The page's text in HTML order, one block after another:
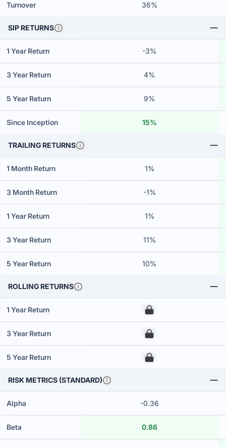
Turnover 36%
SIP RETURNS
1 Year Return -3%
3 Year Return 4%
5 Year Return 9%
Since Inception 15%
TRAILING RETURNS
1 Month Return 1%
3 Month Return -1%
1 Year Return 1%
3 Year Return 11%
5 Year Return 10%
ROLLING RETURNS
1 Year Return 00
3 Year Return 00
5 Year Return 00
RISK METRICS (STANDARD)
Alpha -0.36
Beta 0.86